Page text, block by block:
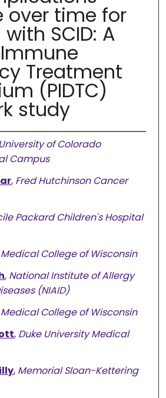
over time for
SCID: A
Treatment
(PIDTC)
study
University of Colorado
Campus
, Fred Hutchinson Cancer
Packard Children's Hospital
Medical College of Wisconsin
, National Institute of Allergy
(NIAID)
Medical College of Wisconsin
, Duke University Medical
, Memorial Sloan-Kettering